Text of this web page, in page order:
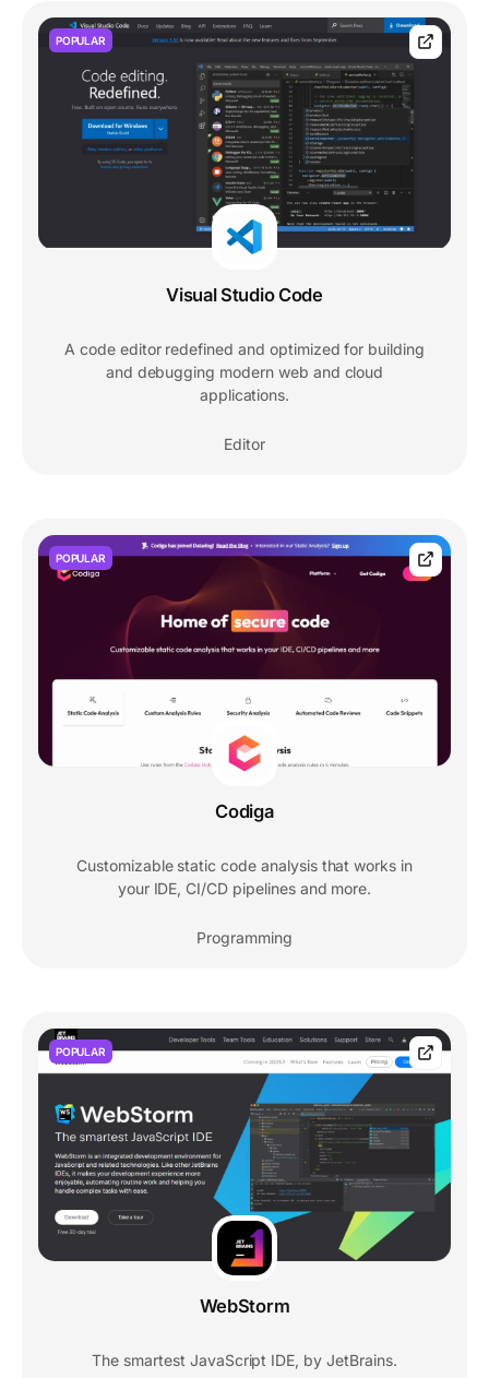
POPULAR
Visual Studio Code
A code editor redefined and optimized for building
and debugging modern web and cloud
applications.
Editor
POPULAR
Codiga
Customizable static code analysis that works in
your IDE, CI/CD pipelines and more.
Programming
POPULAR
WebStorm
The smartest JavaScript IDE, by JetBrains.